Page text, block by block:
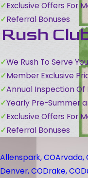
Exclusive Offers For
Referral Bonuses
Rush
We Rush To Serve
Member Exclusive
Annual Inspection Of
Yearly Pre-Summer
Exclusive Offers For
Referral Bonuses
Allenspark, COArvada,
Denver, CODrake, CO